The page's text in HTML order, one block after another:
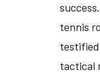
tennis
tactical